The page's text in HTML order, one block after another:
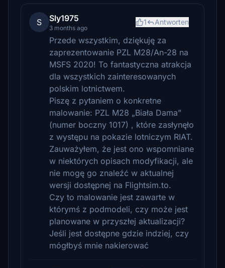
S Sly1975
3 months ago
1 Antworten
Przede wszystkim, dziękuję za
zaprezentowanie PZL M28/An-28 na
MSFS 2020! To fantastyczna atrakcja
dla wszystkich zainteresowanych
polskim lotnictwem.
Piszę z pytaniem o konkretne
malowanie: PZL M28 „Biała Dama”
(numer boczny 1017) , które zasłynęło
z występu na pokazie lotniczym RIAT.
Zauważyłem, że jest ono wspomniane
w niektórych opisach modyfikacji, ale
nie mogę go znaleźć w aktualnej
wersji dostępnej na Flightsim.to.
Czy to malowanie jest zawarte w
którymś z podmodeli, czy może jest
planowane w przyszłej aktualizacji?
Jeśli jest dostępne gdzie indziej, czy
mógłbyś mnie nakierować